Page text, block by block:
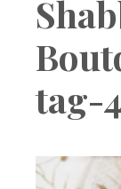
tag-